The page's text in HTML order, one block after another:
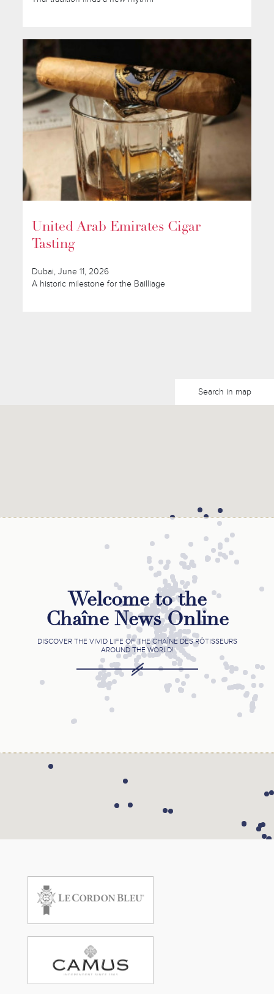
United Arab Emirates Cigar
Tasting
Dubai, June 11, 2026
A historic milestone for the Bailliage
Search in map